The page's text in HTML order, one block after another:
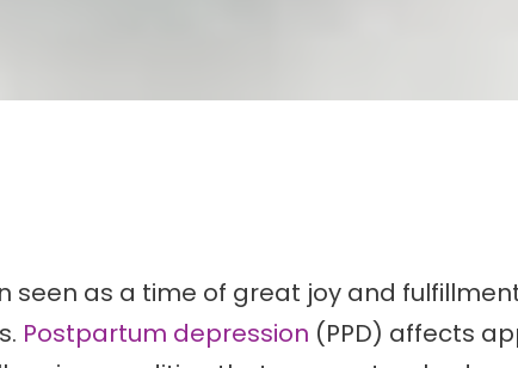
seen as a time of great joy and
Postpartum depression (PPD) affects